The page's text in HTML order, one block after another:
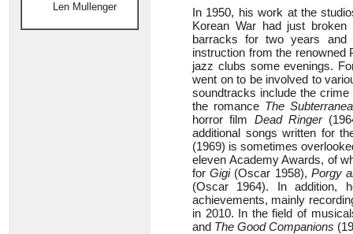
Len Mullenger
In 1950, his work at the
Korean War had just
barracks for two years and
instruction from the
jazz clubs some evenings.
went on to be involved to
soundtracks include the
the romance The
horror film Dead Ringer
additional songs written for
(1969) is sometimes
eleven Academy Awards, of
forGigi(Oscar 1958), Porgy
(Oscar 1964). In addition,
achievements, mainly
in 2010. In the field of
and The Good Companions